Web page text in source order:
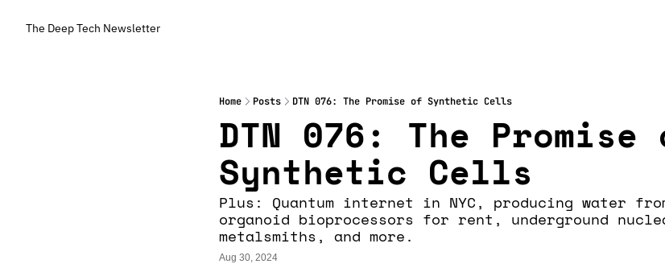
The Deep Tech Newsletter
Home Posts DTN 076: The Promise of Synthetic Cells
DTN 076: The Promise
Synthetic Cells
Plus: Quantum internet in NYC, producing water
organoid bioprocessors for rent, underground
metalsmiths, and more.
Aug 30, 2024